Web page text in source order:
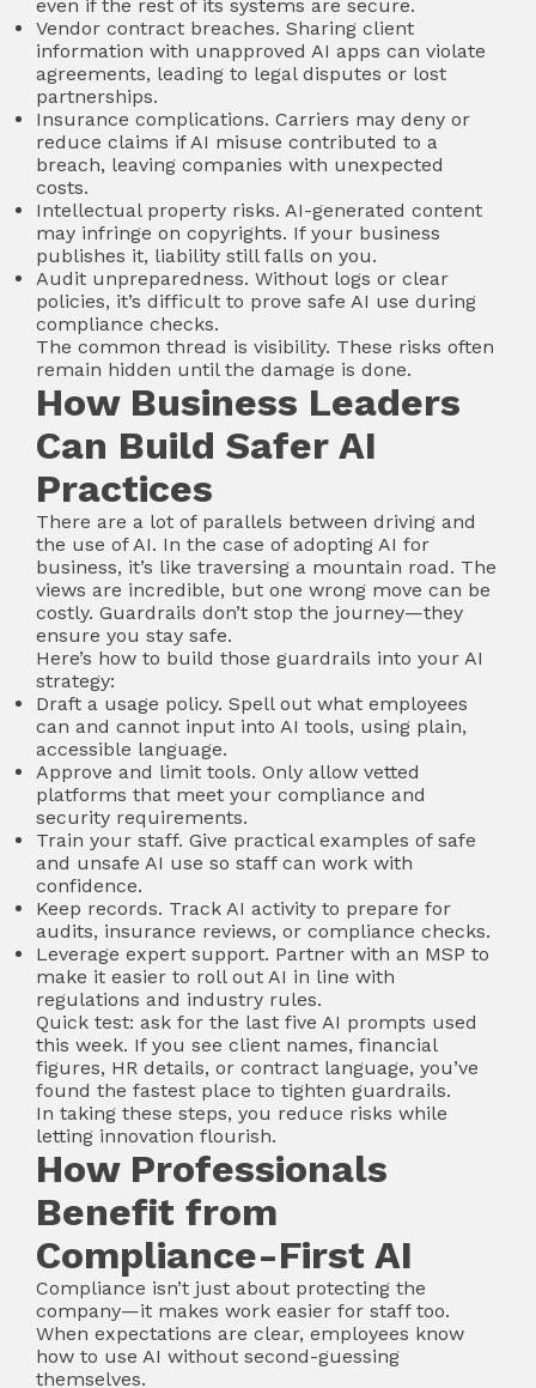
even if the rest of its systems are secure.
Vendor contract breaches. Sharing client
information with unapproved AI apps can violate
agreements, leading to legal disputes or lost
partnerships.
Insurance complications. Carriers may deny or
reduce claims if AI misuse contributed to a
breach, leaving companies with unexpected
costs.
Intellectual property risks. AI-generated content
may infringe on copyrights. If your business
publishes it, liability still falls on you.
Audit unpreparedness. Without logs or clear
policies, it’s difficult to prove safe AI use during
compliance checks.
The common thread is visibility. These risks often
remain hidden until the damage is done.
How Business Leaders
Can Build Safer AI
Practices
There are a lot of parallels between driving and
the use of AI. In the case of adopting AI for
business, it’s like traversing a mountain road. The
views are incredible, but one wrong move can be
costly. Guardrails don’t stop the journey—they
ensure you stay safe.
Here’s how to build those guardrails into your AI
strategy:
Draft a usage policy. Spell out what employees
can and cannot input into AI tools, using plain,
accessible language.
Approve and limit tools. Only allow vetted
platforms that meet your compliance and
security requirements.
Train your staff. Give practical examples of safe
and unsafe AI use so staff can work with
confidence.
Keep records. Track AI activity to prepare for
audits, insurance reviews, or compliance checks.
Leverage expert support. Partner with an MSP to
make it easier to roll out AI in line with
regulations and industry rules.
Quick test: ask for the last five AI prompts used
this week. If you see client names, financial
figures, HR details, or contract language, you’ve
found the fastest place to tighten guardrails.
In taking these steps, you reduce risks while
letting innovation flourish.
How Professionals
Benefit from
Compliance-First AI
Compliance isn’t just about protecting the
company—it makes work easier for staff too.
When expectations are clear, employees know
how to use AI without second-guessing
themselves.